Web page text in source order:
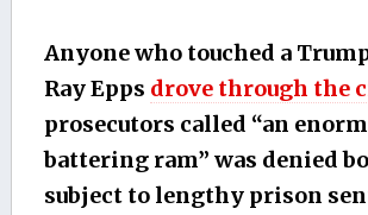
Anyone who touched a
Ray Epps drove through the
prosecutors called “an
battering ram” was denied
subject to lengthy prison